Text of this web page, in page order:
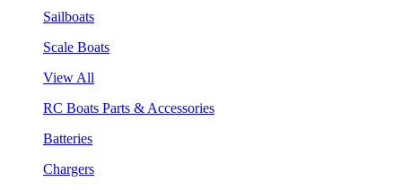
Sailboats
Scale Boats
View All
RC Boats Parts & Accessories
Batteries
Chargers